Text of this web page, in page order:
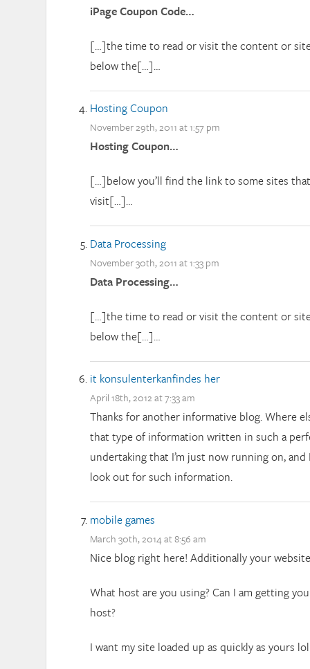
iPage Coupon Code…
[…]the time to read or visit the content or
below the[…]…
Hosting Coupon
November 29th, 2011 at 1:57 pm
Hosting Coupon…
[…]below you’ll find the link to some sites
visit[…]…
Data Processing
November 30th, 2011 at 1:33 pm
Data Processing…
[…]the time to read or visit the content or
below the[…]…
it konsulenterkanfindes her
April 18th, 2012 at 7:33 am
Thanks for another informative blog. Where
that type of information written in such a
undertaking that I’m just now running on, and
look out for such information.
mobile games
March 30th, 2014 at 8:56 am
Nice blog right here! Additionally your
What host are you using? Can I am getting
host?
I want my site loaded up as quickly as yours lol